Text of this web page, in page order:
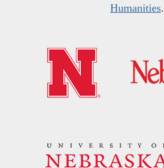
Humanities.